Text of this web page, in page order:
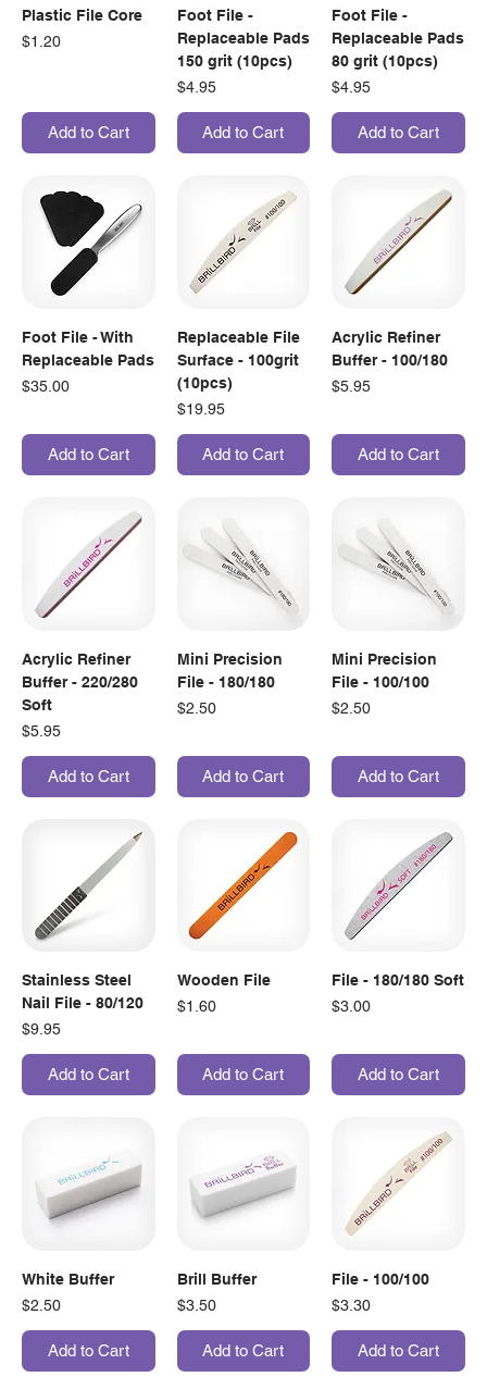
Plastic File Core
Price
$1.20
Add to Cart
Foot File -
Replaceable Pads
150 grit (10pcs)
Price
$4.95
Add to Cart
Foot File -
Replaceable Pads
80 grit (10pcs)
Price
$4.95
Add to Cart
Foot File - With
Replaceable Pads
Price
$35.00
Add to Cart
Replaceable File
Surface - 100grit
(10pcs)
Price
$19.95
Add to Cart
Acrylic Refiner
Buffer - 100/180
Price
$5.95
Add to Cart
Acrylic Refiner
Buffer - 220/280
Soft
Price
$5.95
Add to Cart
Mini Precision
File - 180/180
Price
$2.50
Add to Cart
Mini Precision
File - 100/100
Price
$2.50
Add to Cart
Stainless Steel
Nail File - 80/120
Price
$9.95
Add to Cart
Wooden File
Price
$1.60
Add to Cart
File - 180/180 Soft
Price
$3.00
Add to Cart
White Buffer
Price
$2.50
Add to Cart
Brill Buffer
Price
$3.50
Add to Cart
File - 100/100
Price
$3.30
Add to Cart